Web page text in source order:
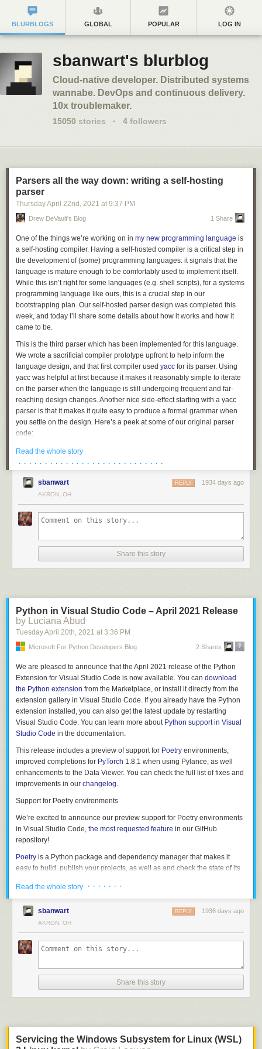
BLURBLOGS GLOBAL POPULAR LOG IN
sbanwart's blurblog
Cloud-native developer. Distributed systems
wannabe. DevOps and continuous delivery.
10x troublemaker.
15050 stories · 4 followers
Parsers all the way down: writing a self-hosting
parser
Thursday April 22nd , 2021 at 9:37 PM
Drew DeVault's Blog 1 Share
One of the things we’re working on in my new programming language is
a self-hosting compiler. Having a self-hosted compiler is a critical step in
the development of (some) programming languages: it signals that the
language is mature enough to be comfortably used to implement itself.
While this isn’t right for some languages (e.g. shell scripts), for a systems
programming language like ours, this is a crucial step in our
bootstrapping plan. Our self-hosted parser design was completed this
week, and today I’ll share some details about how it works and how it
came to be.
This is the third parser which has been implemented for this language.
We wrote a sacrificial compiler prototype upfront to help inform the
language design, and that first compiler used yacc for its parser. Using
yacc was helpful at first because it makes it reasonably simple to iterate
on the parser when the language is still undergoing frequent and far-
reaching design changes. Another nice side-effect starting with a yacc
parser is that it makes it quite easy to produce a formal grammar when
you settle on the design. Here’s a peek at some of our original parser
code:
struct_type
	: T_STRUCT '{' struct_fields '}' {
		$$.flags = 0;
		$$.storage = TYPE_STRUCT;
		allocfrom((void **)&$$.fields, &$3, sizeof($3));
	}
	| T_UNION '{' struct_fields '}' {
		$$.flags = 0;
		$$.storage = TYPE_UNION;
	: struct_field
	| struct_field ',' { $$ = $1; }
	| struct_field ',' struct_fields {
		allocfrom((void **)&$$.next, &$3, sizeof($3));
struct_field
	}
grammar in its own right. If we strip out the C code, we get the following:
struct_type
	: T_STRUCT '{' struct_fields '}'
	| T_UNION '{' struct_fields '}'
	;
struct_fields
	: struct_field
	| struct_field ','
	;
	: T_IDENT ':' type
This gives us a reasonably clean path to writing a formal grammar (and
specification) for the language, which is what we did next.
All of these samples describe a struct type. The following example shows
what this grammar looks like in real code — starting from the word
Read the whole story
· · · · · · · · · · · · · · · · · · · · · · · · · · · ·
sbanwart 1934 days ago
REPLY
AKRON, OH
Share this story
Python in Visual Studio Code – April 2021 Release
by Luciana Abud
Tuesday April 20th, 2021 at 3:36 PM
Microsoft For Python Developers Blog 2 Shares
We are pleased to announce that the April 2021 release of the Python
Extension for Visual Studio Code is now available. You can download
the Python extension from the Marketplace, or install it directly from the
extension gallery in Visual Studio Code. If you already have the Python
extension installed, you can also get the latest update by restarting
Visual Studio Code. You can learn more about Python support in Visual
Studio Code in the documentation.
This release includes a preview of support for Poetry environments,
improved completions for PyTorch 1.8.1 when using Pylance, as well
enhancements to the Data Viewer. You can check the full list of fixes and
improvements in our changelog.
Support for Poetry environments
We’re excited to announce our preview support for Poetry environments
in Visual Studio Code, the most requested feature in our GitHub
repository!
Poetry is a Python package and dependency manager that makes it
easy to build, publish your projects, as well as and check the state of its
environments created using Poetry, as they’re now automatically
discovered by the Python extension. Once you select it, you can create a
Read the whole story · · · · · · ·
sbanwart 1936 days ago
REPLY
AKRON, OH
Share this story
Servicing the Windows Subsystem for Linux (WSL)